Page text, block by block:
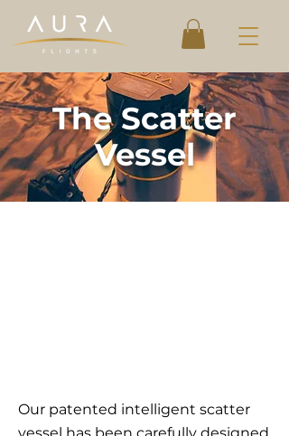
The Scatter
Vessel
Our patented intelligent scatter